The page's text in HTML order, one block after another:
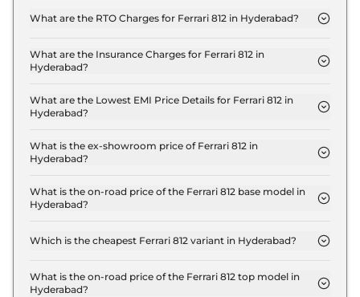
Hyderabad is ₹ 6.7 Crore.
What are the RTO Charges for Ferrari 812 in Hyderabad?
Hyderabad are ₹ 80.5 Lakh.
What are the Insurance Charges for Ferrari 812 in
Hyderabad?
Hyderabad is ₹ 17.2 Lakh.
What are the Lowest EMI Price Details for Ferrari 812 in
Hyderabad?
Hyderabad is ₹ 6.6 Lakh.
What is the ex-showroom price of Ferrari 812 in
Hyderabad?
Crore for base variant and extends up to ₹ 5.8
Crore for the top-end variant, ex-showroom.
What is the on-road price of the Ferrari 812 base model in
Hyderabad?
Hyderabad is ₹ 6.7 Crore. Price inclusive of RTO
Which is the cheapest Ferrari 812 variant in Hyderabad?
Hyderabad.
What is the on-road price of the Ferrari 812 top model in
Hyderabad?